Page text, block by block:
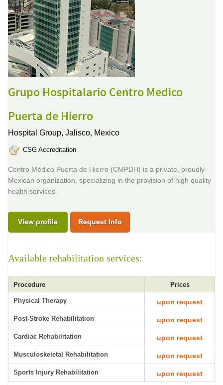
Grupo Hospitalario Centro Medico
Puerta de Hierro
Hospital Group, Jalisco, Mexico
CSG Accreditation
Centro Médico Puerta de Hierro (CMPDH) is a private, proudly
Mexican organization, specializing in the provision of high quality
health services.
View profile Request Info
Available rehabilitation services:
Procedure Prices
Physical Therapy upon request
Post-Stroke Rehabilitation upon request
Cardiac Rehabilitation upon request
Musculoskeletal Rehabilitation upon request
Sports Injury Rehabilitation upon request